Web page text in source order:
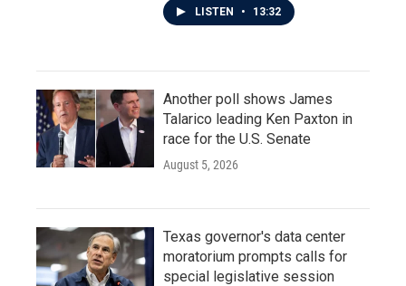
LISTEN • 13:32
Another poll shows James
Talarico leading Ken Paxton in
race for the U.S. Senate
August 5, 2026
Texas governor's data center
moratorium prompts calls for
special legislative session